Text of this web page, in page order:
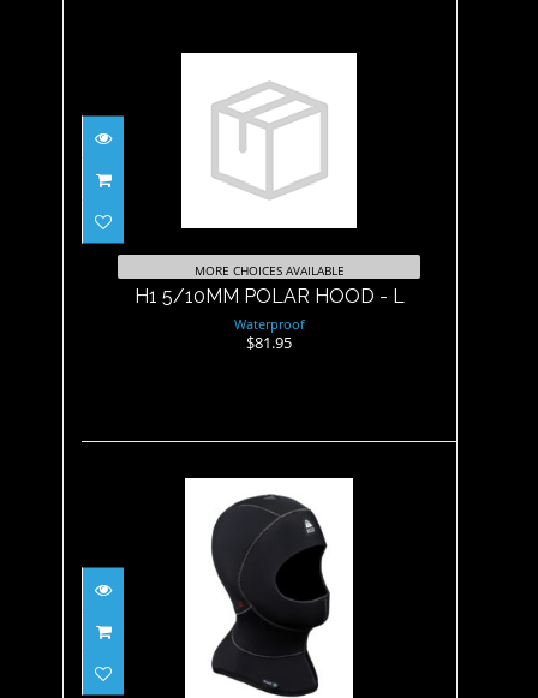
H1 5/10MM POLAR HOOD - L
$81.95
MORE CHOICES AVAILABLE
H1 5/10MM POLAR HOOD - L
Waterproof
$81.95
H1 5/10MM POLAR HOOD
SANDWICH - XL